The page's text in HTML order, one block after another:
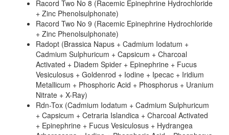
Racord Two No 8 (Racemic Epinephrine Hydrochloride
+ Zinc Phenolsulphonate)
Racord Two No 9 (Racemic Epinephrine Hydrochloride
+ Zinc Phenolsulphonate)
Radopt (Brassica Napus + Cadmium Iodatum +
Cadmium Sulphuricum + Capsicum + Charcoal
Activated + Diadem Spider + Epinephrine + Fucus
Vesiculosus + Goldenrod + Iodine + Ipecac + Iridium
Metallicum + Phosphoric Acid + Phosphorus + Uranium
Nitrate + X-Ray)
Rdn-Tox (Cadmium Iodatum + Cadmium Sulphuricum
+ Capsicum + Cetraria Islandica + Charcoal Activated
+ Epinephrine + Fucus Vesiculosus + Hydrangea